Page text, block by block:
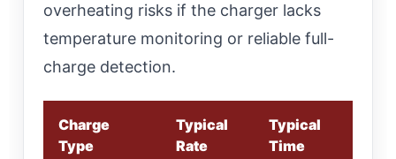
overheating risks if the charger lacks
temperature monitoring or reliable full-
charge detection.
Charge
Type
Typical
Rate
Typical
Time